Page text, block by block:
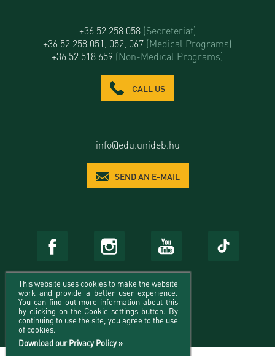
+36 52 258 058 (Secreteriat)
+36 52 258 051, 052, 067 (Medical Programs)
+36 52 518 659 (Non-Medical Programs)
CALL US
info@edu.unideb.hu
SEND AN E-MAIL
This website uses cookies to make the website
work and provide a better user experience.
You can find out more information about this
by clicking on the Cookie settings button. By
continuing to use the site, you agree to the use
of cookies.
Download our Privacy Policy »